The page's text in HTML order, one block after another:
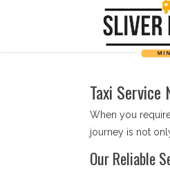
Taxi
When you
journey is not
Our Reliable